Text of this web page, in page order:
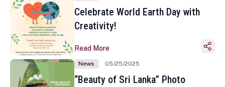
Celebrate World Earth Day with
Creativity!
Read More
News 05/25/2025
“Beauty of Sri Lanka” Photo